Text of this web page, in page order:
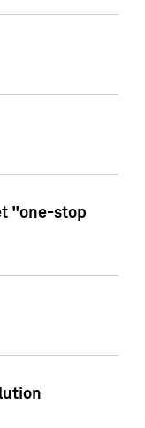
"one-stop